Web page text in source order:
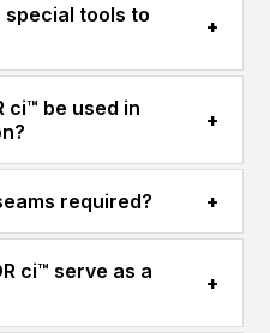
special tools to
+
ci™ be used in
+
required? +
ci™ serve as a
+